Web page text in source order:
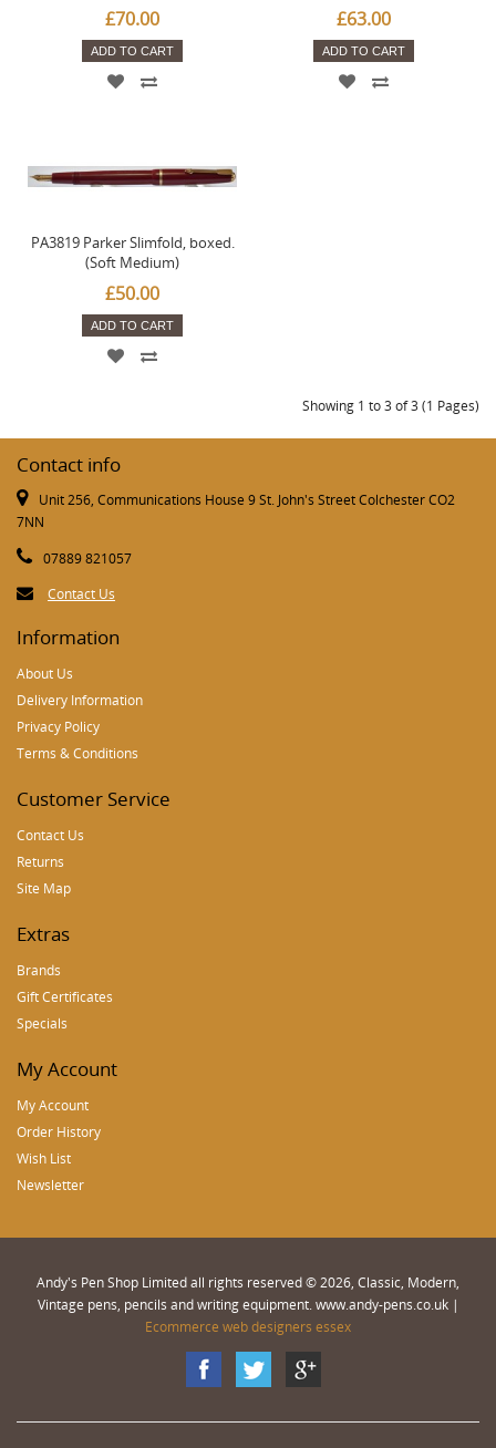
£70.00
ADD TO CART
£63.00
ADD TO CART
PA3819 Parker Slimfold, boxed.
(Soft Medium)
£50.00
ADD TO CART
Showing 1 to 3 of 3 (1 Pages)
Contact info
Unit 256, Communications House 9 St. John's Street Colchester CO2
7NN
07889 821057
Contact Us
Information
About Us
Delivery Information
Privacy Policy
Terms & Conditions
Customer Service
Contact Us
Returns
Site Map
Extras
Brands
Gift Certificates
Specials
My Account
My Account
Order History
Wish List
Newsletter
Andy's Pen Shop Limited all rights reserved © 2026, Classic, Modern,
Vintage pens, pencils and writing equipment. www.andy-pens.co.uk |
Ecommerce web designers essex